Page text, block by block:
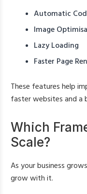
Automatic
Image
Lazy Loading
Faster Page
These features help
faster websites and a
Which
Scale?
As your business
grow with it.